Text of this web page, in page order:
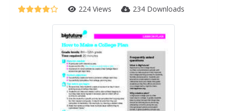
224 Views 234 Downloads